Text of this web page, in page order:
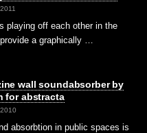
playing off each other in the
a graphically …
wall soundabsorber by
for abstracta
absorbtion in public spaces is